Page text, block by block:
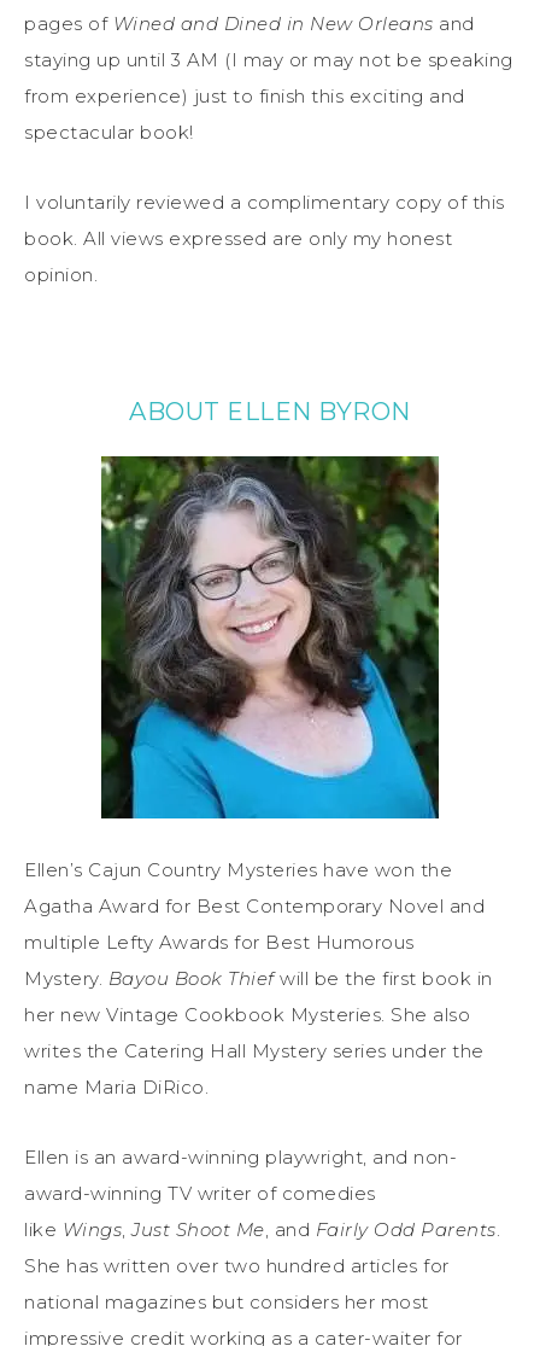
pages of Wined and Dined in New Orleans and
staying up until 3 AM (I may or may not be speaking
from experience) just to finish this exciting and
spectacular book!
I voluntarily reviewed a complimentary copy of this
book. All views expressed are only my honest
opinion.
ABOUT ELLEN BYRON
Ellen’s Cajun Country Mysteries have won the
Agatha Award for Best Contemporary Novel and
multiple Lefty Awards for Best Humorous
Mystery. Bayou Book Thiefwill be the first book in
her new Vintage Cookbook Mysteries. She also
writes the Catering Hall Mystery series under the
name Maria DiRico.
Ellen is an award-winning playwright, and non-
award-winning TV writer of comedies
like Wings,Just Shoot Me, and Fairly Odd Parents.
She has written over two hundred articles for
national magazines but considers her most
impressive credit working as a cater-waiter for